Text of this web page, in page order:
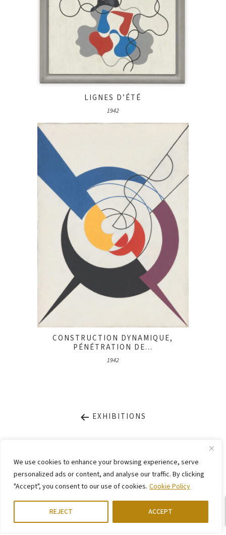
We use cookies to enhance your browsing experience, serve
personalized ads or content, and analyse our traffic. By clicking
"Accept", you consent to our use of cookies. Cookie Policy
REJECT ACCEPT
LIGNES D’ÉTÉ
1942
CONSTRUCTION DYNAMIQUE,
PÉNÉTRATION DE...
1942
EXHIBITIONS
LEGAL NOTICE
PRIVACY STATEMENT
CONTACT
WEBSITE BYKINGMAICO
Berlin/Rolandswerth & Gerhard-Marcks-Haus,